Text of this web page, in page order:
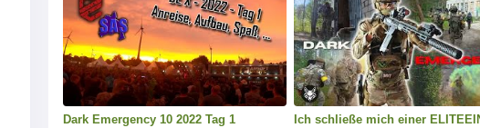
Dark Emergency 10 2022 Tag 1
Ich schließe mich einer